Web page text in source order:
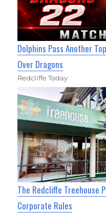
Dolphins Pass Another
Over Dragons
Redcliffe Today
The Redcliffe Treehouse
Corporate Rules